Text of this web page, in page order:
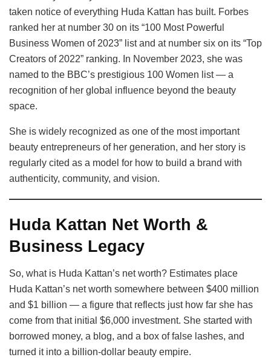
taken notice of everything Huda Kattan has built. Forbes
ranked her at number 30 on its “100 Most Powerful
Business Women of 2023” list and at number six on its “Top
Creators of 2022” ranking. In November 2023, she was
named to the BBC’s prestigious 100 Women list — a
recognition of her global influence beyond the beauty
space.
She is widely recognized as one of the most important
beauty entrepreneurs of her generation, and her story is
regularly cited as a model for how to build a brand with
authenticity, community, and vision.
Huda Kattan Net Worth &
Business Legacy
So, what is Huda Kattan’s net worth? Estimates place
Huda Kattan’s net worth somewhere between $400 million
and $1 billion — a figure that reflects just how far she has
come from that initial $6,000 investment. She started with
borrowed money, a blog, and a box of false lashes, and
turned it into a billion-dollar beauty empire.